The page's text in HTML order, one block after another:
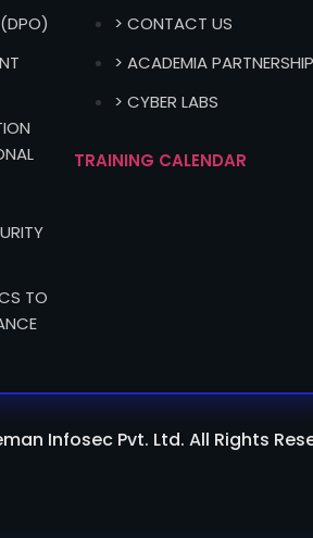
TO
> CONTACT US
> ACADEMIA PARTNERSHIP
> CYBER LABS
TRAINING CALENDAR
Infosec Pvt. Ltd. All Rights